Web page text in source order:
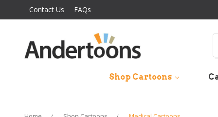
Contact Us FAQs
Shop Cartoons